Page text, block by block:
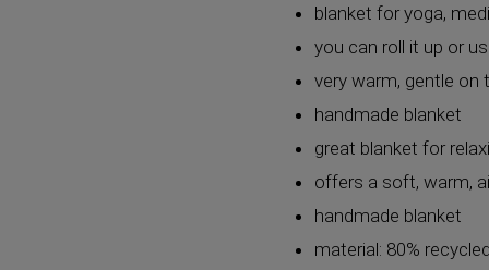
blanket for yoga,
you can roll it up or
very warm, gentle on
handmade blanket
great blanket for
offers a soft, warm,
handmade blanket
material: 80%